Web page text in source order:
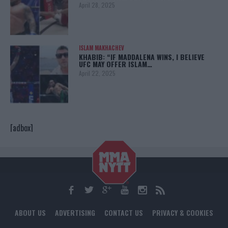
April 28, 2025
ISLAM MAKHACHEV
KHABIB: “IF MADDALENA WINS, I BELIEVE
UFC MAY OFFER ISLAM…
April 22, 2025
[adbox]
ABOUT US ADVERTISING CONTACT US PRIVACY & COOKIES